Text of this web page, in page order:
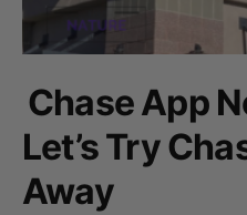
Chase App
Let’s Try
Away